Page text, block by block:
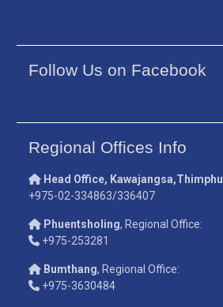
Follow Us on Facebook
Regional Offices Info
Head Office, Kawajangsa,Thimphu
+975-02-334863/336407
Phuentsholing, Regional Office:
+975-253281
Bumthang, Regional Office:
+975-3630484